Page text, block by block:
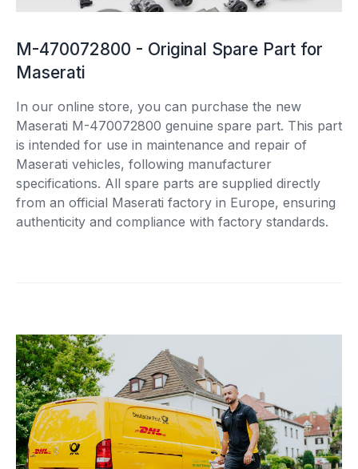
M-470072800 - Original Spare Part for
Maserati
In our online store, you can purchase the new
Maserati M-470072800 genuine spare part. This part
is intended for use in maintenance and repair of
Maserati vehicles, following manufacturer
specifications. All spare parts are supplied directly
from an official Maserati factory in Europe, ensuring
authenticity and compliance with factory standards.